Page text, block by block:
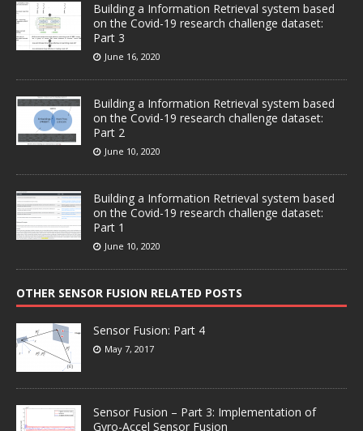
Building a Information Retrieval system based
on the Covid-19 research challenge dataset:
Part 3
June 16, 2020
Building a Information Retrieval system based
on the Covid-19 research challenge dataset:
Part 2
June 10, 2020
Building a Information Retrieval system based
on the Covid-19 research challenge dataset:
Part 1
June 10, 2020
OTHER SENSOR FUSION RELATED POSTS
Sensor Fusion: Part 4
May 7, 2017
Sensor Fusion – Part 3: Implementation of
Gyro-Accel Sensor Fusion